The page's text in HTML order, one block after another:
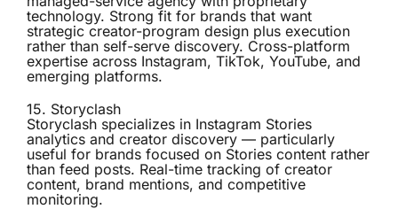
technology. Strong fit for brands that want
strategic creator-program design plus execution
rather than self-serve discovery. Cross-platform
expertise across Instagram, TikTok, YouTube, and
emerging platforms.
15. Storyclash
Storyclash specializes in Instagram Stories
analytics and creator discovery — particularly
useful for brands focused on Stories content rather
than feed posts. Real-time tracking of creator
content, brand mentions, and competitive
monitoring.